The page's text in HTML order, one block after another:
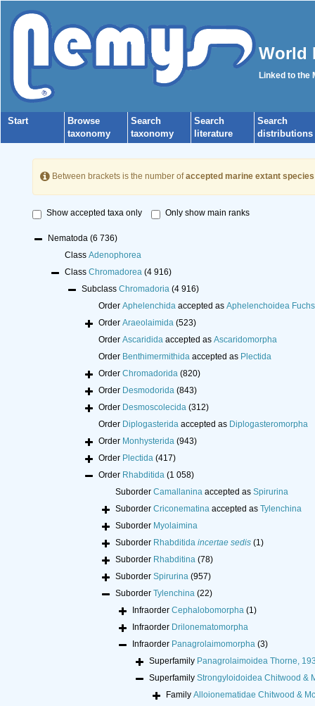
World
Linked to the
Start
Browse
taxonomy
Search
taxonomy
Search
literature
Search
distributions
Between brackets is the number ofaccepted marine extant species
Show accepted taxa only Only show main ranks
Nematoda (6 736)
Class Adenophorea
Class Chromadorea (4 916)
Subclass Chromadoria (4 916)
Order Aphelenchidaaccepted as Aphelenchoidea
Order Araeolaimida (523)
Order Ascarididaaccepted as Ascaridomorpha
Order Benthimermithidaaccepted as Plectida
Order Chromadorida (820)
Order Desmodorida (843)
Order Desmoscolecida (312)
Order Diplogasteridaaccepted as Diplogasteromorpha
Order Monhysterida (943)
Order Plectida (417)
Order Rhabditida (1 058)
Suborder Camallaninaaccepted as Spirurina
Suborder Criconematinaaccepted as Tylenchina
Suborder Myolaimina
Suborder Rhabditida incertae sedis (1)
Suborder Rhabditina (78)
Suborder Spirurina (957)
Suborder Tylenchina (22)
Infraorder Cephalobomorpha (1)
Infraorder Drilonematomorpha
Infraorder Panagrolaimomorpha (3)
Superfamily Panagrolaimoidea Thorne,
Superfamily Strongyloidoidea Chitwood &
Family Alloionematidae Chitwood &